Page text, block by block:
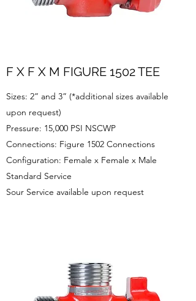
F X F X M FIGURE 1502 TEE
Sizes: 2” and 3” (*additional sizes available
upon request)
Pressure: 15,000 PSI NSCWP
Connections: Figure 1502 Connections
Configuration: Female x Female x Male
Standard Service
Sour Service available upon request